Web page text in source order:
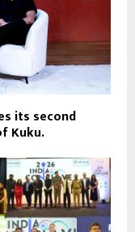
its second
Kuku.